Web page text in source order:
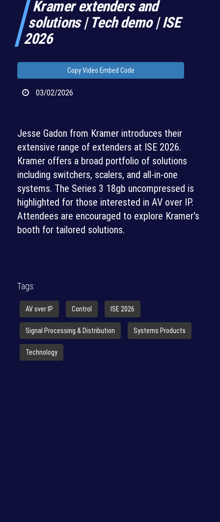
Kramer extenders and
solutions | Tech demo | ISE
2026
Copy Video Embed Code
03/02/2026
Jesse Gadon from Kramer introduces their
extensive range of extenders at ISE 2026.
Kramer offers a broad portfolio of solutions
including switchers, scalers, and all-in-one
systems. The Series 3 18gb uncompressed is
highlighted for those interested in AV over IP.
Attendees are encouraged to explore Kramer's
booth for tailored solutions.
Tags:
AV over IP Control ISE 2026
Signal Processing & Distribution Systems Products
Technology